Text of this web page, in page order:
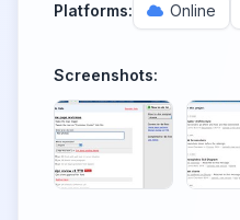
Platforms: Online
Screenshots: